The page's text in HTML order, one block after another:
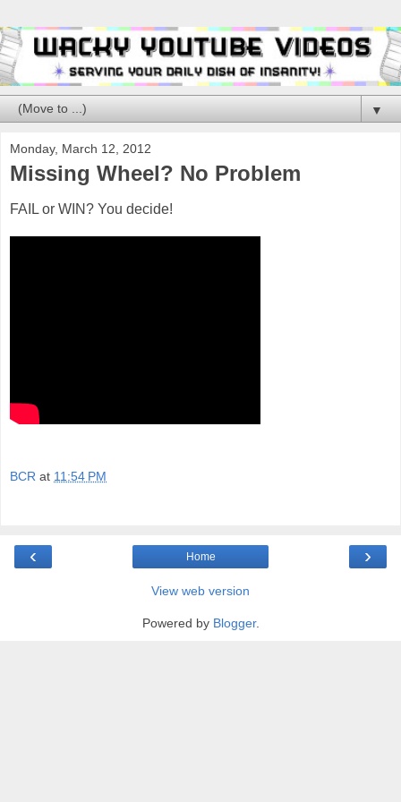
▼
Monday, March 12, 2012
Missing Wheel? No Problem
FAIL or WIN? You decide!
BCR at 11:54 PM
‹ ›
Home
View web version
Powered by Blogger.